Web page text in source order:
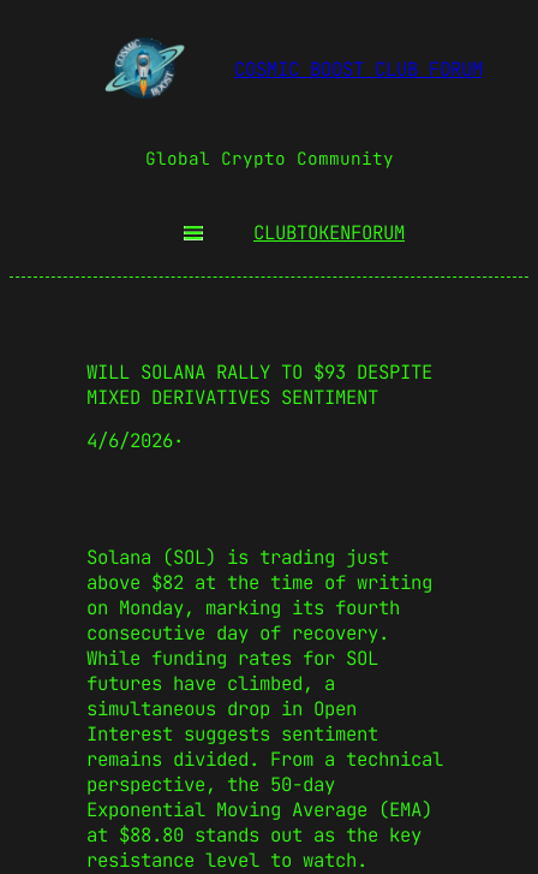
COSMIC BOOST CLUB FORUM
Global Crypto Community
CLUBTOKENFORUM
WILL SOLANA RALLY TO $93 DESPITE
MIXED DERIVATIVES SENTIMENT
4/6/2026·
Solana (SOL) is trading just
above $82 at the time of writing
on Monday, marking its fourth
consecutive day of recovery.
While funding rates for SOL
futures have climbed, a
simultaneous drop in Open
Interest suggests sentiment
remains divided. From a technical
perspective, the 50-day
Exponential Moving Average (EMA)
at $88.80 stands out as the key
resistance level to watch.